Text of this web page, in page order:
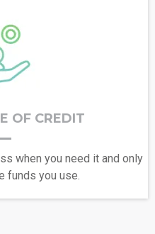
OF CREDIT
when you need it and only
funds you use.